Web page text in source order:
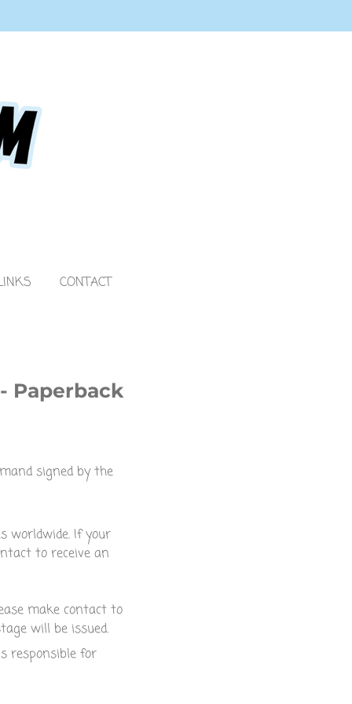
CONTACT
Paperback
signed by the
worldwide. If your
to receive an
make contact to
will be issued.
responsible for